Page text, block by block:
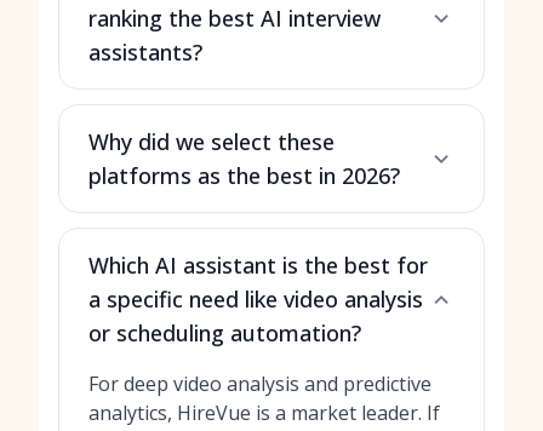
ranking the best AI interview
assistants?
Why did we select these
platforms as the best in 2026?
Which AI assistant is the best for
a specific need like video analysis
or scheduling automation?
For deep video analysis and predictive
analytics, HireVue is a market leader. If